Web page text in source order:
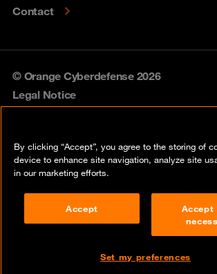
Contact
© Orange Cyberdefense 2026
Legal Notice
Vulnerability policy
Compliance
By clicking “Accept”, you agree to the storing of
device to enhance site navigation, analyze site
in our marketing efforts.
Accept
Accept
Set my preferences